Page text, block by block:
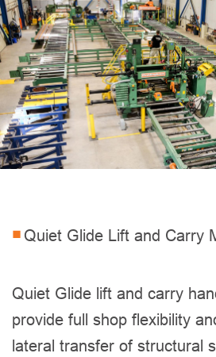
Quiet Glide Lift and Carry
Quiet Glide lift and carry
provide full shop flexibility
lateral transfer of structural